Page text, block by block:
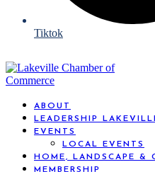
Tiktok
ABOUT
LEADERSHIP
EVENTS
LOCAL EVENTS
HOME, LANDSCAPE &
MEMBERSHIP